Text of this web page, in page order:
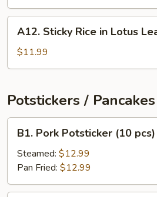
pcs)
Sticky
Rice
in
Leaf
(3
pcs)
A12. Sticky Rice in Lotus
$11.99
Potstickers / Pancakes
Pork
Potsticker
(10
pcs)
B1. Pork Potsticker (10 pcs)
Steamed: $12.99
Pan Fried: $12.99